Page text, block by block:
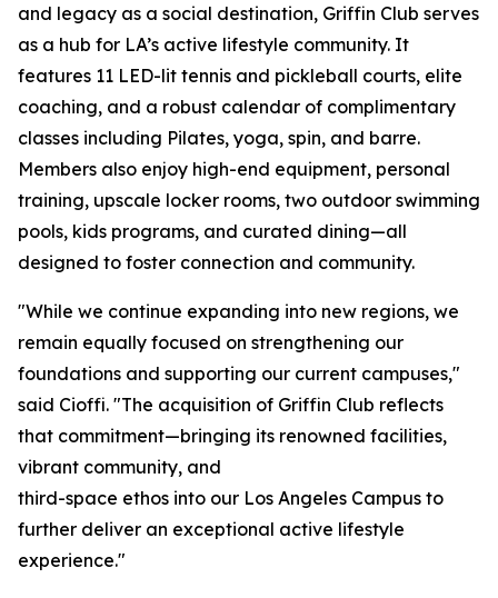
and legacy as a social destination, Griffin Club serves
as a hub for LA’s active lifestyle community. It
features 11 LED-lit tennis and pickleball courts, elite
coaching, and a robust calendar of complimentary
classes including Pilates, yoga, spin, and barre.
Members also enjoy high-end equipment, personal
training, upscale locker rooms, two outdoor swimming
pools, kids programs, and curated dining—all
designed to foster connection and community.
"While we continue expanding into new regions, we
remain equally focused on strengthening our
foundations and supporting our current campuses,"
said Cioffi. "The acquisition of Griffin Club reflects
that commitment—bringing its renowned facilities,
vibrant community, and
third-space ethos into our Los Angeles Campus to
further deliver an exceptional active lifestyle
experience."